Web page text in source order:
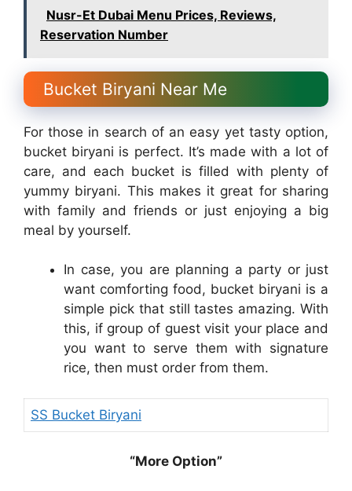
Nusr-Et Dubai Menu Prices, Reviews,
Reservation Number
Bucket Biryani Near Me
For those in search of an easy yet tasty option,
bucket biryani is perfect. It’s made with a lot of
care, and each bucket is filled with plenty of
yummy biryani. This makes it great for sharing
with family and friends or just enjoying a big
meal by yourself.
In case, you are planning a party or just
want comforting food, bucket biryani is a
simple pick that still tastes amazing. With
this, if group of guest visit your place and
you want to serve them with signature
rice, then must order from them.
SS Bucket Biryani
“More Option”